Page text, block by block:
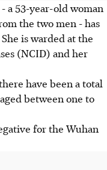
a 53-year-old woman
the two men - has
is warded at the
(NCID) and her
have been a total
between one to
for the Wuhan